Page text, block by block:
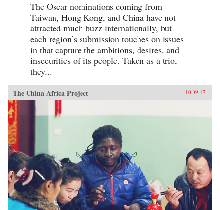
The Oscar nominations coming from
Taiwan, Hong Kong, and China have not
attracted much buzz internationally, but
each region’s submission touches on issues
in that capture the ambitions, desires, and
insecurities of its people. Taken as a trio,
they...
The China Africa Project 10.09.17